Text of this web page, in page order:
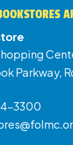
Parkway,
3300